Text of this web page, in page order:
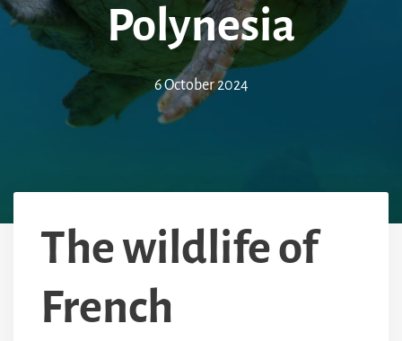
Polynesia
6 October 2024
The wildlife of
French